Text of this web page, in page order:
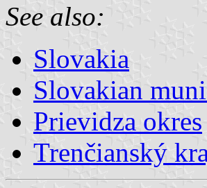
See also:
Slovakia
Slovakian
Prievidza okres
Trenčianský